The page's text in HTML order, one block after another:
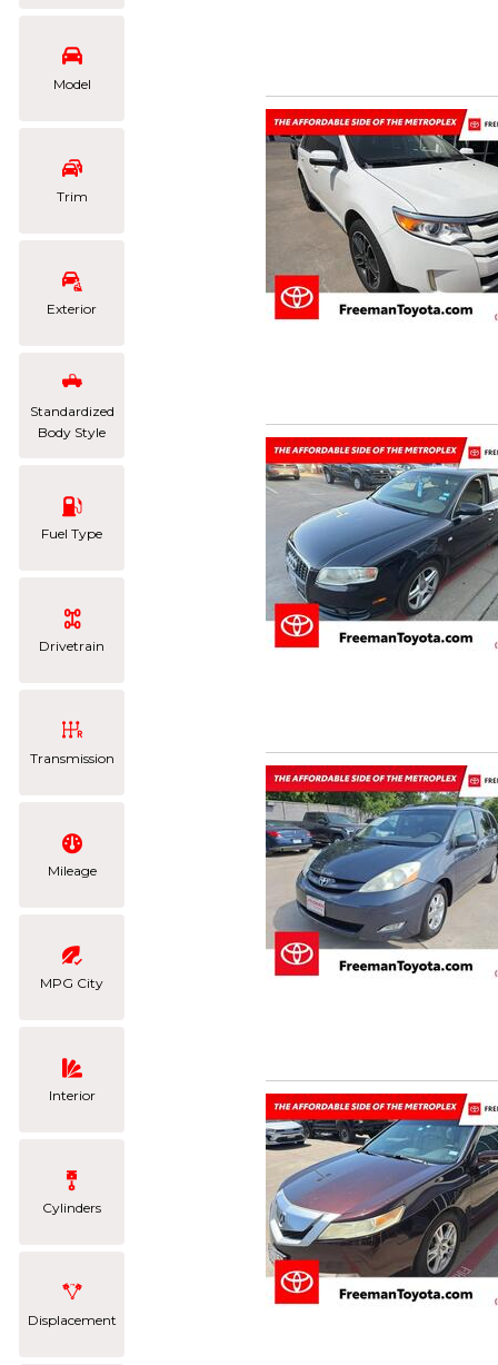
Model
Trim
Exterior
Standardized
Body Style
Fuel Type
Drivetrain
Transmission
Mileage
MPG City
Interior
Cylinders
Displacement